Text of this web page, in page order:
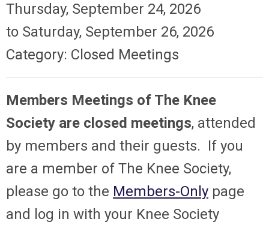
Thursday, September 24, 2026
to Saturday, September 26, 2026
Category: Closed Meetings
Members Meetings of The Knee
Society are closed meetings, attended
by members and their guests. If you
are a member of The Knee Society,
please go to the Members-Only page
and log in with your Knee Society